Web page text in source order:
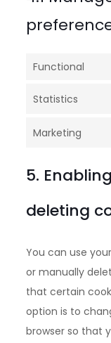
Functional
Statistics
Marketing
5.
deleting
You can use
or manually
that certain
option is to
browser so that